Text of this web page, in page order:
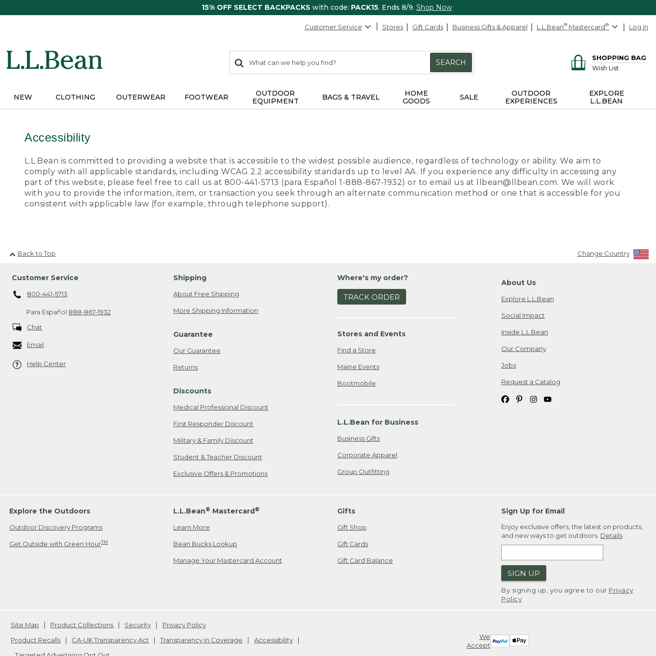
15% OFF SELECT BACKPACKS with code: PACK15. Ends 8/9. Shop Now
Customer Service Stores Gift Cards Business Gifts & Apparel L.L.Bean® Mastercard® Log In
search
items
Search:
SEARCH
SHOPPING BAG
Wish List
NEW CLOTHING OUTERWEAR FOOTWEAR
OUTDOOR
EQUIPMENT
BAGS & TRAVEL
HOME
GOODS
SALE
OUTDOOR
EXPERIENCES
EXPLORE
L.L.BEAN
Accessibility
L.L.Bean is committed to providing a website that is accessible to the widest possible audience, regardless of technology or ability. We aim to
comply with all applicable standards, including WCAG 2.2 accessibility standards up to level AA. If you experience any difficulty in accessing any
part of this website, please feel free to call us at 800-441-5713 (para Español 1-888-867-1932) or to email us at llbean@llbean.com. We will work
with you to provide the information, item, or transaction you seek through an alternate communication method or one that is accessible for you
consistent with applicable law (for example, through telephone support).
Back to Top Change Country
Customer Service
800-441-5713
Para Español 888-867-1932
Chat
Email
Help Center
Shipping
About Free Shipping
More Shipping Information
Guarantee
Our Guarantee
Returns
Discounts
Medical Professional Discount
First Responder Discount
Military & Family Discount
Student & Teacher Discount
Exclusive Offers & Promotions
Where's my order?
TRACK ORDER
Stores and Events
Find a Store
Maine Events
Bootmobile
L.L.Bean for Business
Business Gifts
Corporate Apparel
Group Outfitting
About Us
Explore L.L.Bean
Social Impact
Inside L.L.Bean
Our Company
Jobs
Request a Catalog
Explore the Outdoors
Outdoor Discovery Programs
Get Outside with Green HourTM
L.L.Bean® Mastercard ®
Learn More
Bean Bucks Lookup
Manage Your Mastercard Account
Gifts
Gift Shop
Gift Cards
Gift Card Balance
Sign Up for Email
Enjoy exclusive offers, the latest on products,
and new ways to get outdoors. Details
SIGN UP
By signing up, you agree to our Privacy
Policy
We
Accept
Site Map Product Collections Security
Privacy Policy
Product Recalls
CA-UK Transparency Act Transparency in Coverage
Accessibility